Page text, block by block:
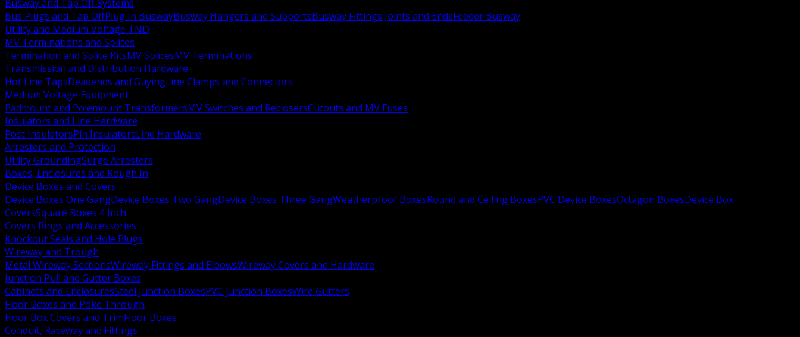
Busway and Tap Off Systems
Bus Plugs and Tap OffPlug In BuswayBusway Hangers and SupportsBusway Fittings Joints and EndsFeeder Busway
Utility and Medium Voltage TND
MV Terminations and Splices
Termination and Splice KitsMV SplicesMV Terminations
Transmission and Distribution Hardware
Hot Line TapsDeadends and GuyingLine Clamps and Connectors
Medium Voltage Equipment
Padmount and Polemount TransformersMV Switches and ReclosersCutouts and MV Fuses
Insulators and Line Hardware
Post InsulatorsPin InsulatorsLine Hardware
Arresters and Protection
Utility GroundingSurge Arresters
Boxes, Enclosures and Rough In
Device Boxes and Covers
Device Boxes One GangDevice Boxes Two GangDevice Boxes Three GangWeatherproof BoxesRound and Ceiling BoxesPVC Device BoxesOctagon BoxesDevice Box
CoversSquare Boxes 4 Inch
Covers Rings and Accessories
Knockout Seals and Hole Plugs
Wireway and Trough
Metal Wireway SectionsWireway Fittings and ElbowsWireway Covers and Hardware
Junction Pull and Gutter Boxes
Cabinets and EnclosuresSteel Junction BoxesPVC Junction BoxesWire Gutters
Floor Boxes and Poke Through
Floor Box Covers and TrimFloor Boxes
Conduit, Raceway and Fittings